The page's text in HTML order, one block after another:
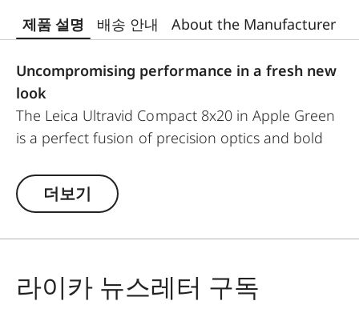
제품 설명 배송 안내 About the Manufacturer
Uncompromising performance in a fresh new
look
The Leica Ultravid Compact 8x20 in Apple Green
is a perfect fusion of precision optics and bold
and urban explorers, this compact binocular
offers Leica’s signature exceptional image
miss a single detail, whether discovering hidden
더보기
라이카 뉴스레터 구독